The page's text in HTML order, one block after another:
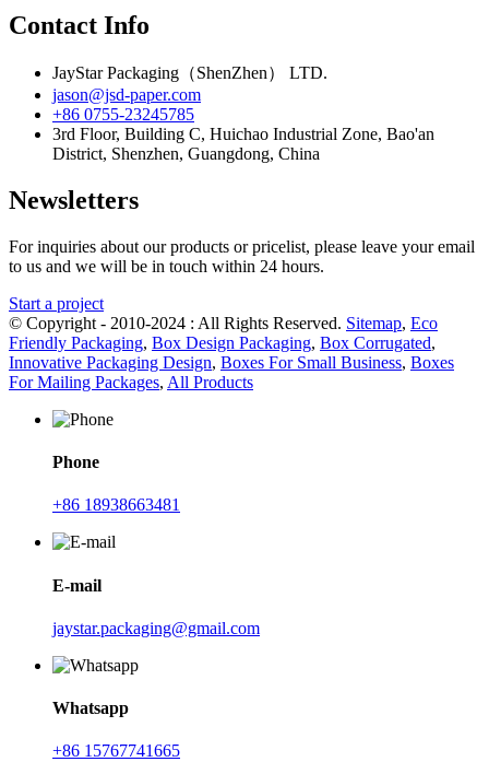
Contact Info
JayStar Packaging（ShenZhen） LTD.
jason@jsd-paper.com
+86 0755-23245785
3rd Floor, Building C, Huichao Industrial Zone, Bao'an
District, Shenzhen, Guangdong, China
Newsletters
For inquiries about our products or pricelist, please leave your email
to us and we will be in touch within 24 hours.
Start a project
© Copyright - 2010-2024 : All Rights Reserved. Sitemap, Eco
Friendly Packaging, Box Design Packaging, Box Corrugated,
Innovative Packaging Design, Boxes For Small Business, Boxes
For Mailing Packages, All Products
Phone
+86 18938663481
E-mail
jaystar.packaging@gmail.com
Whatsapp
+86 15767741665